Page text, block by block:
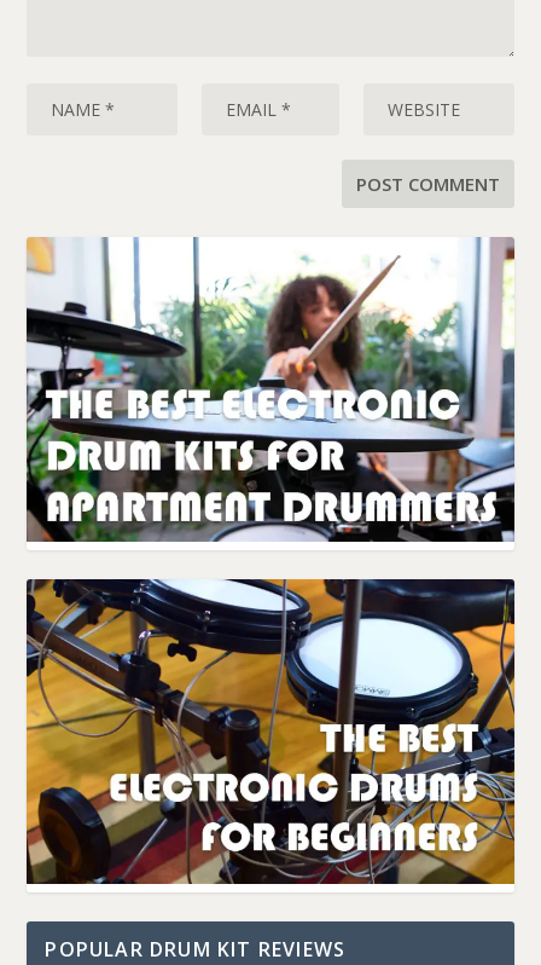
POPULAR DRUM KIT REVIEWS